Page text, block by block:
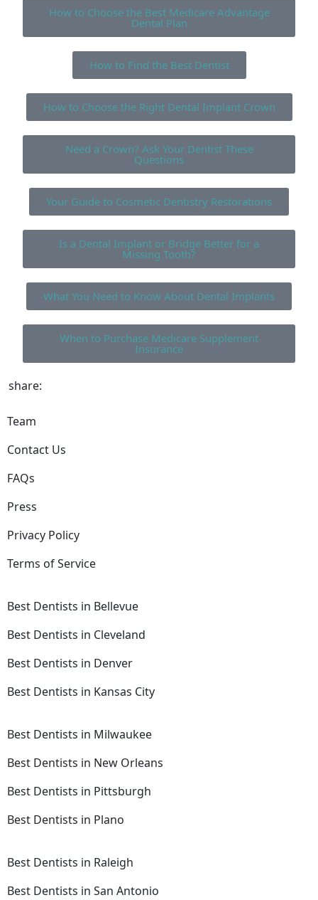
How to Choose the Best Medicare Advantage
Dental Plan
How to Find the Best Dentist
How to Choose the Right Dental Implant Crown
Need a Crown? Ask Your Dentist These
Questions
Your Guide to Cosmetic Dentistry Restorations
Is a Dental Implant or Bridge Better for a
Missing Tooth?
What You Need to Know About Dental Implants
When to Purchase Medicare Supplement
Insurance
share:
Team
Contact Us
FAQs
Press
Privacy Policy
Terms of Service
Best Dentists in Bellevue
Best Dentists in Cleveland
Best Dentists in Denver
Best Dentists in Kansas City
Best Dentists in Milwaukee
Best Dentists in New Orleans
Best Dentists in Pittsburgh
Best Dentists in Plano
Best Dentists in Raleigh
Best Dentists in San Antonio